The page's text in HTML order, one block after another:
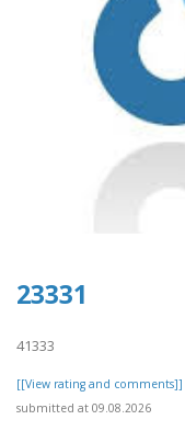
23331
41333
[[View rating and comments]]
submitted at 09.08.2026